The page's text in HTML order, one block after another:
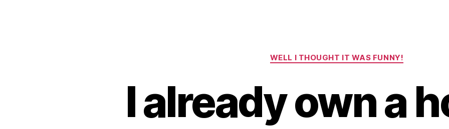
Categories
WELL I THOUGHT IT WAS FUNNY!
I already own a